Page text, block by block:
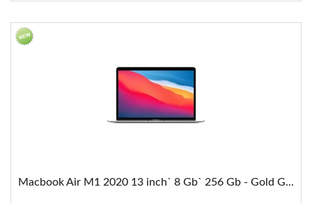
Macbook Air M1 2020 13 inch` 8 Gb` 256 Gb - Gold G...